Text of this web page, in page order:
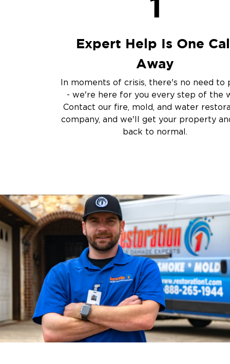
Other Services
Emergency
Disaster Response
Air Duct Cleaning
Crime Scene and
Carpet Cleaning
Vandalism and
Expert Help Is One
Away
In moments of crisis, there's no need to
- we're here for you every step of the
Contact our fire, mold, and water
company, and we'll get your property
back to normal.